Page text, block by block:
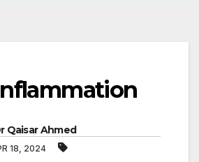
Qaisar Ahmed
18, 2024